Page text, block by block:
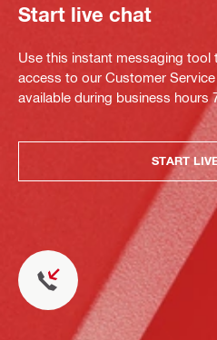
Start live chat
Use this instant messaging tool
access to our Customer
available during business hours
START